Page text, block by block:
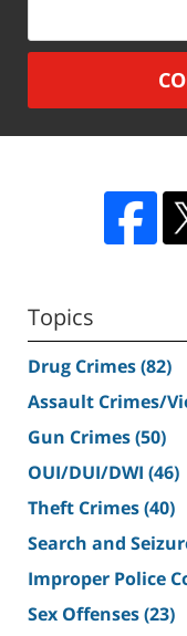
Topics
Drug Crimes(82)
Assault Crimes/
Gun Crimes(50)
OUI/DUI/DWI (46)
Theft Crimes(40)
Search and
Improper Police
Sex Offenses(23)